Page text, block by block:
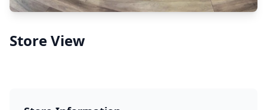
Store View